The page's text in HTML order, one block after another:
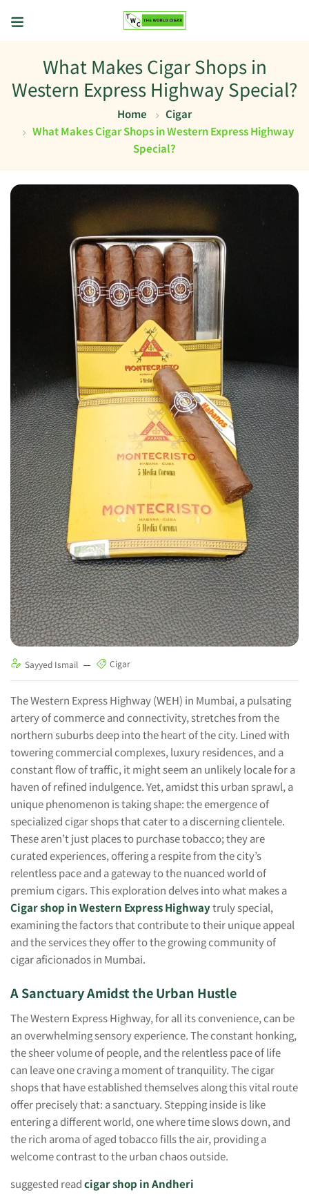
What Makes Cigar Shops in
Western Express Highway Special?
Home
Cigar
What Makes Cigar Shops in Western Express Highway
Special?
Sayyed Ismail Cigar
The Western Express Highway (WEH) in Mumbai, a pulsating
artery of commerce and connectivity, stretches from the
northern suburbs deep into the heart of the city. Lined with
towering commercial complexes, luxury residences, and a
constant flow of traffic, it might seem an unlikely locale for a
haven of refined indulgence. Yet, amidst this urban sprawl, a
unique phenomenon is taking shape: the emergence of
specialized cigar shops that cater to a discerning clientele.
These aren’t just places to purchase tobacco; they are
curated experiences, offering a respite from the city’s
relentless pace and a gateway to the nuanced world of
premium cigars. This exploration delves into what makes a
Cigar shop in Western Express Highwaytruly special,
examining the factors that contribute to their unique appeal
and the services they offer to the growing community of
cigar aficionados in Mumbai.
A Sanctuary Amidst the Urban Hustle
The Western Express Highway, for all its convenience, can be
an overwhelming sensory experience. The constant honking,
the sheer volume of people, and the relentless pace of life
can leave one craving a moment of tranquility. The cigar
shops that have established themselves along this vital route
offer precisely that: a sanctuary. Stepping inside is like
entering a different world, one where time slows down, and
the rich aroma of aged tobacco fills the air, providing a
welcome contrast to the urban chaos outside.
suggested readcigar shop in Andheri